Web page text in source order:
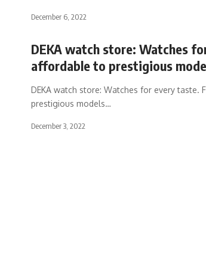
December 6, 2022
DEKA watch store: Watches
affordable to prestigious
DEKA watch store: Watches for every taste.
prestigious models…
December 3, 2022